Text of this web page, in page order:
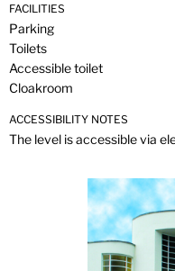
FACILITIES
Parking
Toilets
Accessible toilet
Cloakroom
ACCESSIBILITY NOTES
The level is accessible via